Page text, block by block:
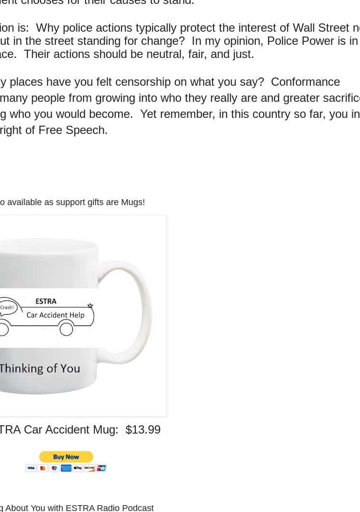
is: Why police actions typically protect the interest of Wall Street
in the street standing for change? In my opinion, Police Power is
Their actions should be neutral, fair, and just.
places have you felt censorship on what you say? Conformance
people from growing into who they really are and greater
who you would become. Yet remember, in this country so far, you
of Free Speech.
available as support gifts are Mugs!
Car Accident Mug: $13.99
About You with ESTRA Radio Podcast